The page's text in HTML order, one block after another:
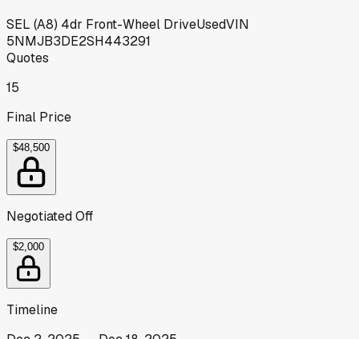
SEL (A8) 4dr Front-Wheel DriveUsedVIN
5NMJB3DE2SH443291
Quotes
15
Final Price
$48,500
Negotiated Off
$2,000
Timeline